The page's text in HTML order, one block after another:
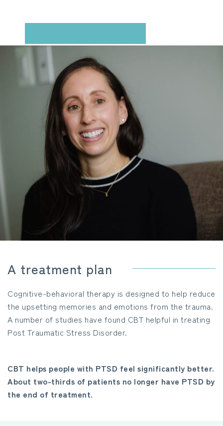
A treatment plan
Cognitive-behavioral therapy is designed to help reduce
the upsetting memories and emotions from the trauma.
A number of studies have found CBT helpful in treating
Post Traumatic Stress Disorder.
CBT helps people with PTSD feel significantly better.
About two-thirds of patients no longer have PTSD by
the end of treatment.